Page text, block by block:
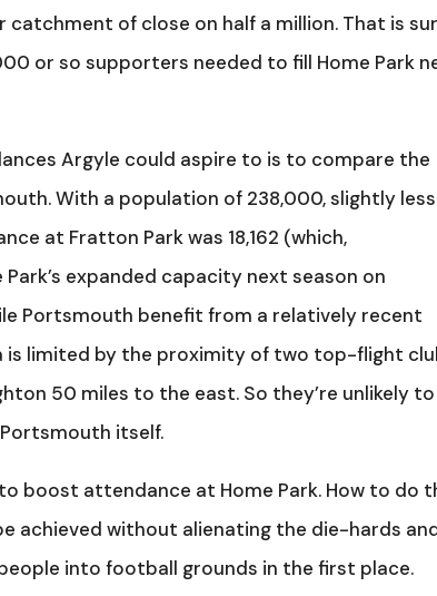
of close on half a million. That is
or so supporters needed to fill Home Park
Argyle could aspire to is to compare the
With a population of 238,000, slightly less
at Fratton Park was 18,162 (which,
expanded capacity next season on
Portsmouth benefit from a relatively recent
is limited by the proximity of two top-flight
50 miles to the east. So they’re unlikely to
itself.
boost attendance at Home Park. How to do
achieved without alienating the die-hards
into football grounds in the first place.